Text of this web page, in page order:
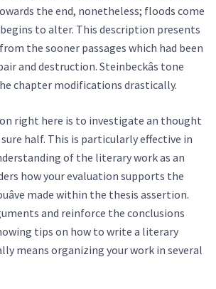
the end, nonetheless; floods come
to alter. This description presents
the sooner passages which had been
and destruction. Steinbeckâs tone
chapter modifications drastically.
right here is to investigate an thought
half. This is particularly effective in
of the literary work as an
how your evaluation supports the
made within the thesis assertion.
and reinforce the conclusions
tips on how to write a literary
means organizing your work in several